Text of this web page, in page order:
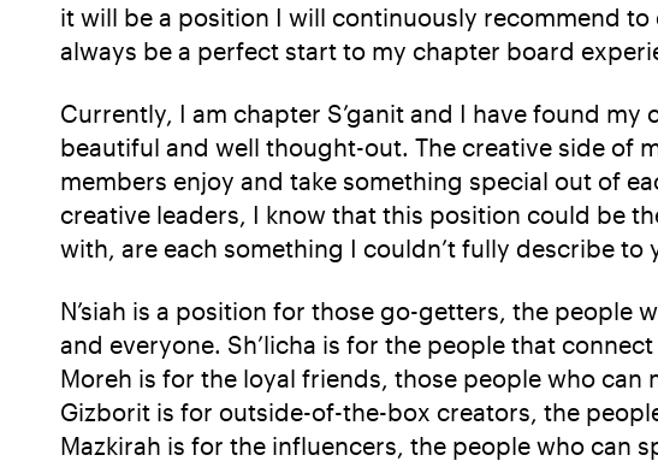
it will be a position I will continuously recommend
always be a perfect start to my chapter board
Currently, I am chapter S’ganit and I have found
beautiful and well thought-out. The creative side of
members enjoy and take something special out of
creative leaders, I know that this position could be
with, are each something I couldn’t fully describe
N’siah is a position for those go-getters, the people
and everyone. Sh’licha is for the people that
Moreh is for the loyal friends, those people who
Gizborit is for outside-of-the-box creators, the
Mazkirah is for the influencers, the people who can